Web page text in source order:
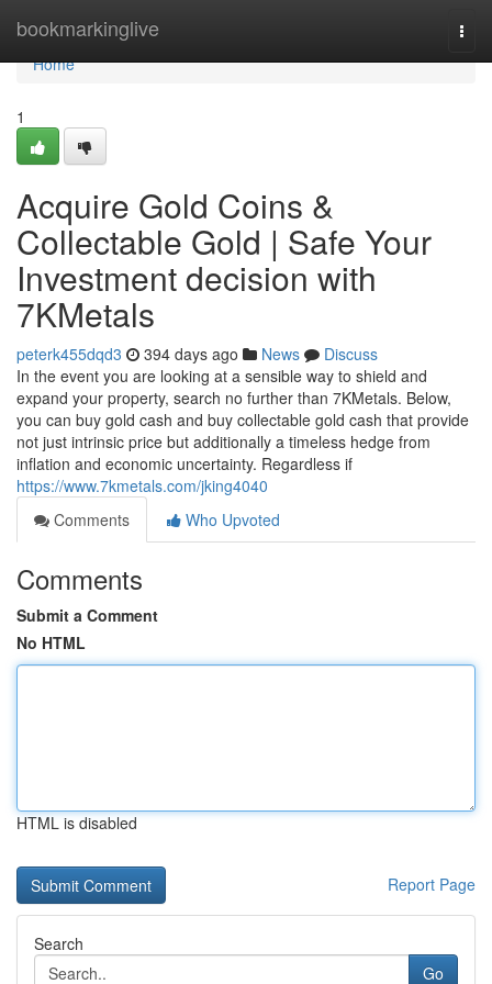
bookmarkinglive
Home
Home
1
Acquire Gold Coins &
Collectable Gold | Safe Your
Investment decision with
7KMetals
peterk455dqd3 394 days ago News
Discuss
In the event you are looking at a sensible way to shield and
expand your property, search no further than 7KMetals. Below,
you can buy gold cash and buy collectable gold cash that provide
not just intrinsic price but additionally a timeless hedge from
inflation and economic uncertainty. Regardless if
https://www.7kmetals.com/jking4040
Comments
Who Upvoted
Comments
Submit a Comment
No HTML
HTML is disabled
Report Page
Search
Go